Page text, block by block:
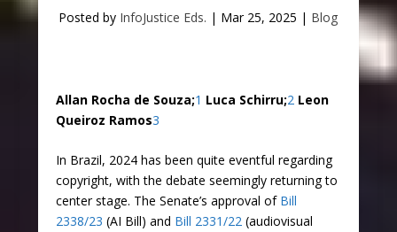
Posted by InfoJustice Eds. | Mar 25, 2025 | Blog
Allan Rocha de Souza;1 Luca Schirru;2Leon
Queiroz Ramos3
In Brazil, 2024 has been quite eventful regarding
copyright, with the debate seemingly returning to
center stage. The Senate’s approval of Bill
2338/23 (AI Bill) and Bill 2331/22(audiovisual